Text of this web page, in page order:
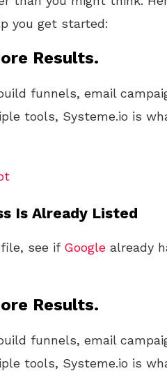
you get started:
Results.
funnels, email
tools, Systeme.io is
Is Already Listed
see if Google already
Results.
funnels, email
tools, Systeme.io is